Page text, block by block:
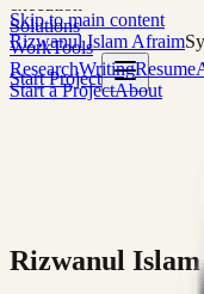
Skip to main content
Rizwanul Islam Afraim
Start Project
Solutions
WorkTools
ResearchWritingResume
Start a ProjectAbout
Rizwanul